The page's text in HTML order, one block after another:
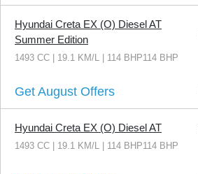
Hyundai Creta EX (O) Diesel AT
Summer Edition
1493 CC | 19.1 KM/L | 114 BHP114 BHP
Get August Offers
Hyundai Creta EX (O) Diesel AT
1493 CC | 19.1 KM/L | 114 BHP114 BHP